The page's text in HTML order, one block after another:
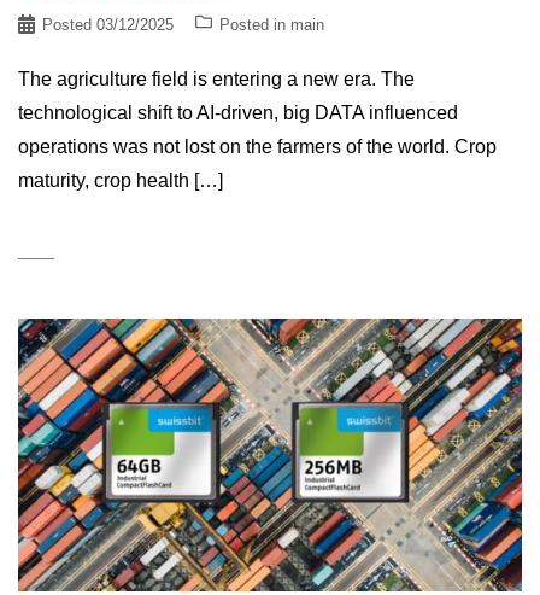
Posted 03/12/2025 Posted in main
The agriculture field is entering a new era. The
technological shift to AI-driven, big DATA influenced
operations was not lost on the farmers of the world. Crop
maturity, crop health […]